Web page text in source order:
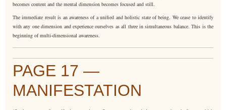
becomes content and the mental dimension becomes focused and still.
The immediate result is an awareness of a unified and holistic state of being. We cease to identify
with any one dimension and experience ourselves as all three in simultaneous balance. This is the
beginning of multi-dimensional awareness.
PAGE 17 —
MANIFESTATION